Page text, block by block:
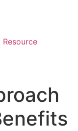
Resource